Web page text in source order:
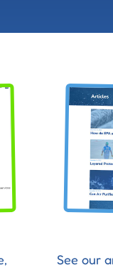
See our